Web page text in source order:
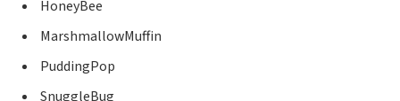
HoneyBee
MarshmallowMuffin
PuddingPop
SnuggleBug